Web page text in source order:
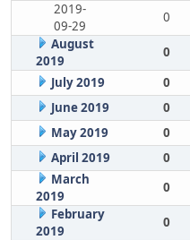
2019-
09-29
0
August
2019
0
July 2019
0
June 2019
0
May 2019
0
April 2019
0
March
2019
0
February
2019
0